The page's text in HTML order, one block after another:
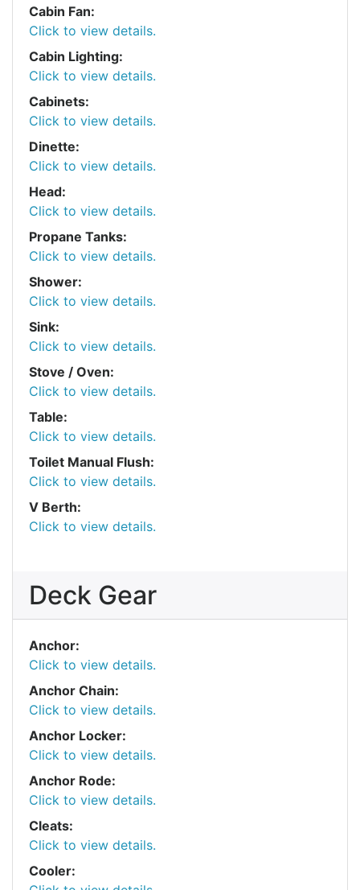
Cabin Fan:
Click to view details.
Cabin Lighting:
Click to view details.
Cabinets:
Click to view details.
Dinette:
Click to view details.
Head:
Click to view details.
Propane Tanks:
Click to view details.
Shower:
Click to view details.
Sink:
Click to view details.
Stove / Oven:
Click to view details.
Table:
Click to view details.
Toilet Manual Flush:
Click to view details.
V Berth:
Click to view details.
Deck Gear
Anchor:
Click to view details.
Anchor Chain:
Click to view details.
Anchor Locker:
Click to view details.
Anchor Rode:
Click to view details.
Cleats:
Click to view details.
Cooler: